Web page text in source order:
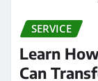
SERVICE
Learn
Can